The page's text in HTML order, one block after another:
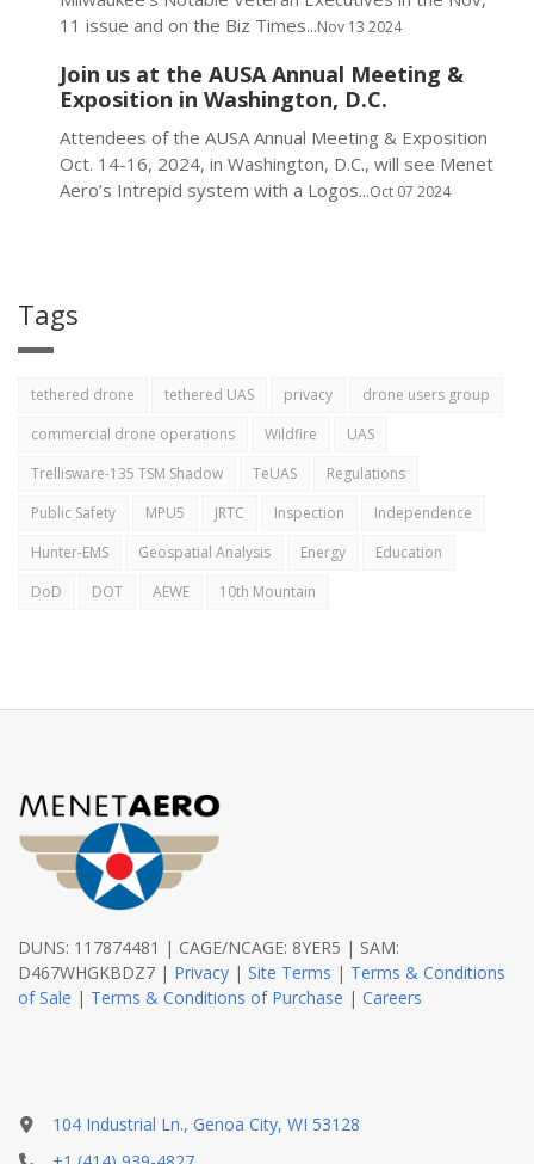
11 issue and on the Biz Times...Nov 13 2024
Join us at the AUSA Annual Meeting &
Exposition in Washington, D.C.
Attendees of the AUSA Annual Meeting & Exposition
Oct. 14-16, 2024, in Washington, D.C., will see Menet
Aero’s Intrepid system with a Logos...Oct 07 2024
Tags
tethered drone tethered UAS privacy
drone users group
commercial drone operations
Wildfire
UAS
Trellisware-135 TSM Shadow
TeUAS
Regulations
Public Safety
MPU5 JRTC Inspection
Independence
Hunter-EMS
Geospatial Analysis Energy
Education
DoD
DOT AEWE 10th Mountain
DUNS: 117874481 | CAGE/NCAGE: 8YER5 | SAM:
D467WHGKBDZ7 | Privacy | Site Terms | Terms & Conditions
of Sale | Terms & Conditions of Purchase | Careers
104 Industrial Ln., Genoa City, WI 53128